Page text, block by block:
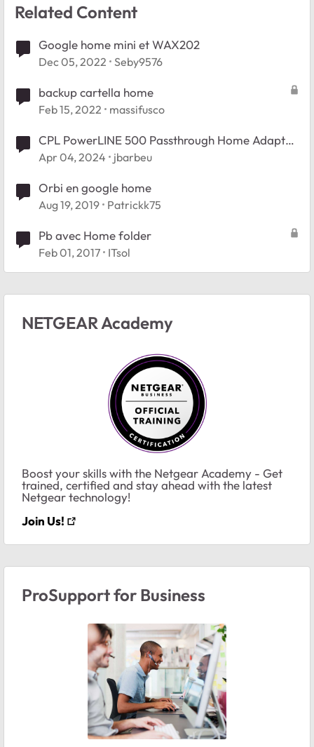
Related Content
Google home mini et WAX202
Dec 05, 2022 Seby9576
backup cartella home
Feb 15, 2022 massifusco
CPL PowerLINE 500 Passthrough Home Adapter
(XAV5401
Apr 04, 2024 jbarbeu
Orbi en google home
Aug 19, 2019 Patrickk75
Pb avec Home folder
Feb 01, 2017 ITsol
NETGEAR Academy
Boost your skills with the Netgear Academy - Get
trained, certified and stay ahead with the latest
Netgear technology!
Join Us!
ProSupport for Business